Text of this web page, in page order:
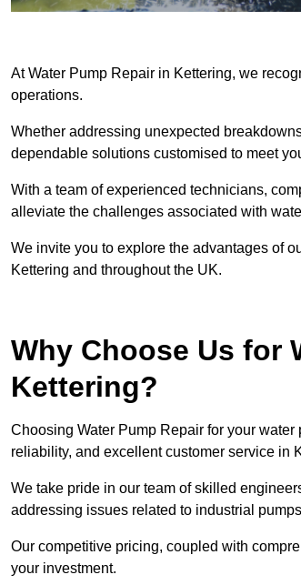
At Water Pump Repair in Kettering, we
operations.
Whether addressing unexpected
dependable solutions customised to meet
With a team of experienced technicians,
alleviate the challenges associated with
We invite you to explore the advantages of
Kettering and throughout the UK.
Why Choose Us for
Kettering?
Choosing Water Pump Repair for your
reliability, and excellent customer service in
We take pride in our team of skilled
addressing issues related to industrial
Our competitive pricing, coupled with
your investment.